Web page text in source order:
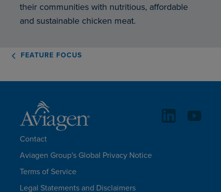
their communities with nutritious, affordable
and sustainable chicken meat.
FEATURE FOCUS
Contact
Aviagen Group's Global Privacy Notice
Terms of Service
Legal Statements and Disclaimers